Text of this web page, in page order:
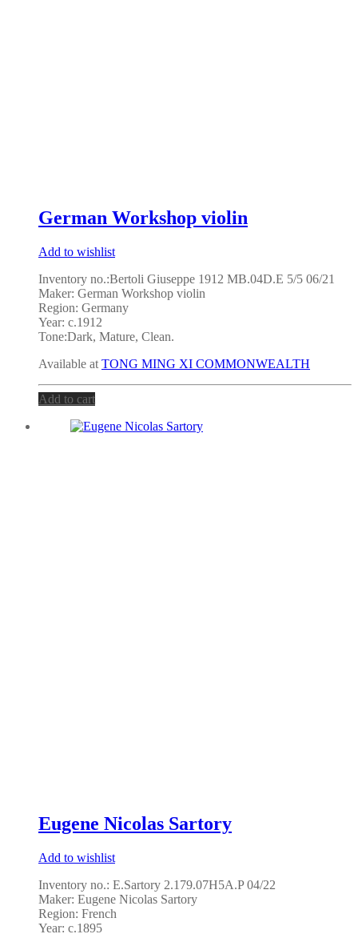
German Workshop violin
Add to wishlist
Inventory no.:Bertoli Giuseppe 1912 MB.04D.E 5/5 06/21
Maker: German Workshop violin
Region: Germany
Year: c.1912
Tone:Dark, Mature, Clean.
Available at TONG MING XI COMMONWEALTH
Add to cart
Eugene Nicolas Sartory
Add to wishlist
Inventory no.: E.Sartory 2.179.07H5A.P 04/22
Maker: Eugene Nicolas Sartory
Region: French
Year: c.1895